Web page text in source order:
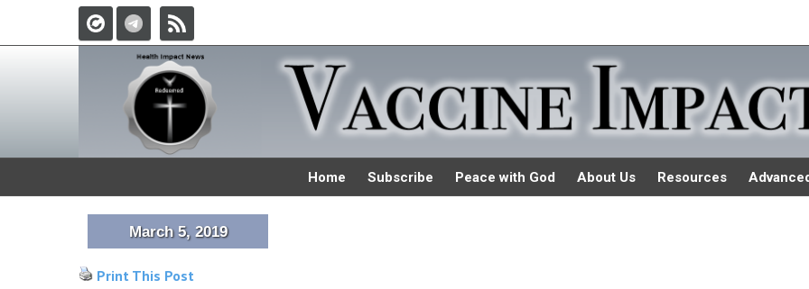
Home Subscribe Peace with God About Us Resources
March 5, 2019
Print This Post